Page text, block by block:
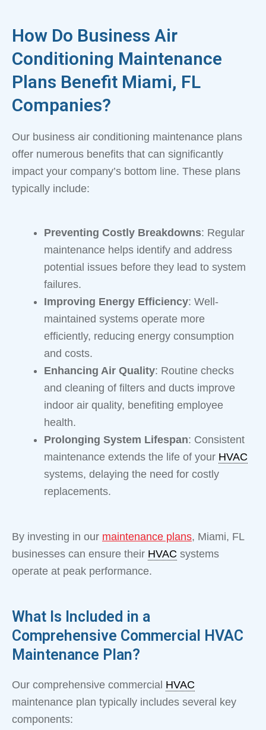
How Do Business Air
Conditioning Maintenance
Plans Benefit Miami, FL
Companies?
Our business air conditioning maintenance plans
offer numerous benefits that can significantly
impact your company’s bottom line. These plans
typically include:
Preventing Costly Breakdowns: Regular
maintenance helps identify and address
potential issues before they lead to system
failures.
Improving Energy Efficiency: Well-
maintained systems operate more
efficiently, reducing energy consumption
and costs.
Enhancing Air Quality: Routine checks
and cleaning of filters and ducts improve
indoor air quality, benefiting employee
health.
Prolonging System Lifespan: Consistent
maintenance extends the life of your HVAC
systems, delaying the need for costly
replacements.
By investing in our maintenance plans, Miami, FL
businesses can ensure their HVAC systems
operate at peak performance.
What Is Included in a
Comprehensive Commercial HVAC
Maintenance Plan?
Our comprehensive commercial HVAC
maintenance plan typically includes several key
components: